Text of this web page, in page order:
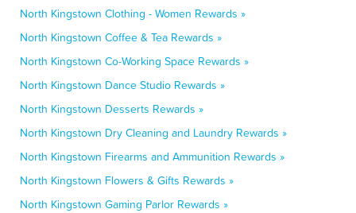
North Kingstown Clothing - Women Rewards »
North Kingstown Coffee & Tea Rewards »
North Kingstown Co-Working Space Rewards »
North Kingstown Dance Studio Rewards »
North Kingstown Desserts Rewards »
North Kingstown Dry Cleaning and Laundry Rewards »
North Kingstown Firearms and Ammunition Rewards »
North Kingstown Flowers & Gifts Rewards »
North Kingstown Gaming Parlor Rewards »